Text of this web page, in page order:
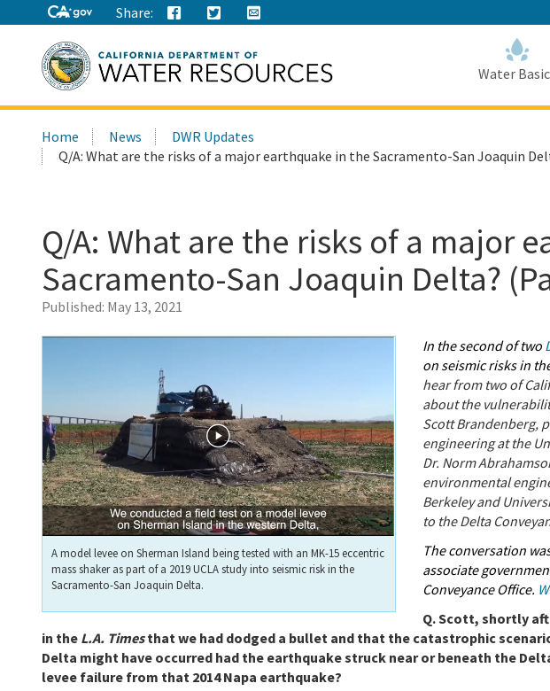
Share:
this
site:
Water
Home News
DWR Updates
Q/A: What are the risks of a major earthquake in the Sacramento-San Joaquin
Q/A: What are the risks of a major
Sacramento-San Joaquin Delta?
Published: May 13, 2021
A model levee on Sherman Island being tested with an MK-15 eccentric
mass shaker as part of a 2019 UCLA study into seismic risk in the
Sacramento-San Joaquin Delta.
In the second of two
on seismic risks in
hear from two of
about the
Scott Brandenberg,
engineering at the
Dr. Norm
environmental
Berkeley and
to the Delta
The conversation
associate
Conveyance Office.
Q. Scott, shortly
in the L.A. Timesthat we had dodged a bullet and that the catastrophic
Delta might have occurred had the earthquake struck near or beneath the
levee failure from that 2014 Napa earthquake?